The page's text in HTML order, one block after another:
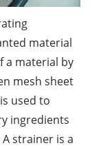
material
a material by
mesh sheet
used to
ingredients
strainer is a